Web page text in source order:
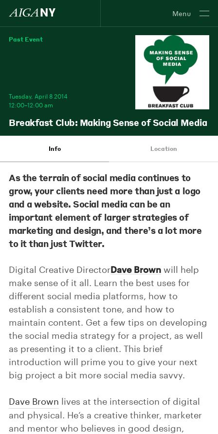
Menu
Past Event
Tuesday, April 8 2014
12:00–12:00 am
Breakfast Club: Making Sense of Social Media
Info Location
As the terrain of social media continues to
grow, your clients need more than just a logo
and a website. Social media can be an
important element of larger strategies of
marketing and design, and there’s a lot more
to it than just Twitter.
Digital Creative DirectorDave Brown will help
make sense of it all. Learn the best uses for
different social media platforms, how to
establish a consistent tone, and how to
maintain content. Get a few tips on developing
the social media strategy for a project, as well
as presenting it to a client. This brief
introduction will prime you to give your next
big project a bit more social media savvy.
Dave Brown lives at the intersection of digital
and physical. He’s a creative thinker, marketer
and mentor who believes in good design,